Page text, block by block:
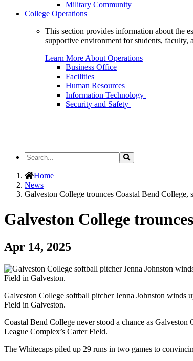
Military Community
College Operations
This section provides information about the
supportive environment for students, faculty,
Learn More About Operations
Business Office
Facilities
Human Resources
Information Technology
Security and Safety
Search
the
Site
Search
Home
News
Galveston College trounces Coastal Bend College,
Galveston College
Apr 14, 2025
Galveston College softball pitcher Jenna Johnston winds
Field in Galveston.
Coastal Bend College never stood a chance as
League Complex’s Carter Field.
The Whitecaps piled up 29 runs in two games to